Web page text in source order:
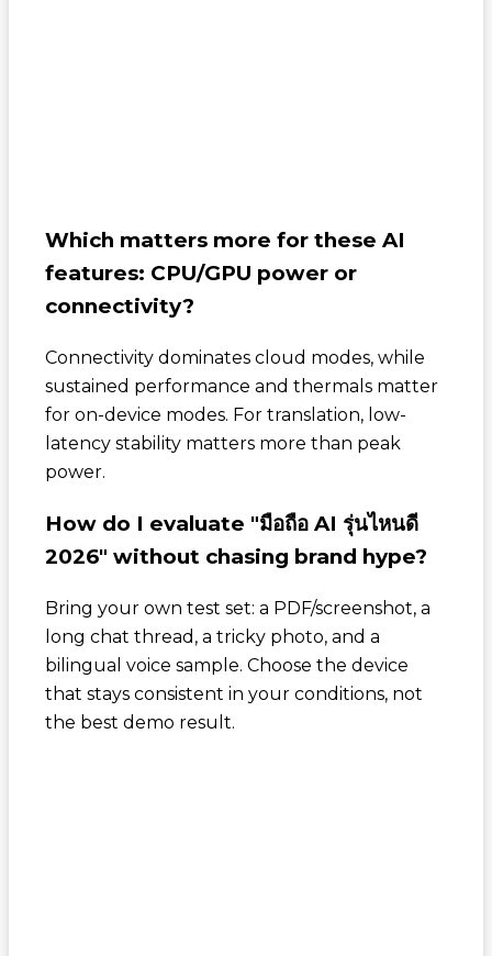
Which matters more for these AI
features: CPU/GPU power or
connectivity?
Connectivity dominates cloud modes, while
sustained performance and thermals matter
for on-device modes. For translation, low-
latency stability matters more than peak
power.
How do I evaluate "มือถือ AI รุ่นไหนดี
2026" without chasing brand hype?
Bring your own test set: a PDF/screenshot, a
long chat thread, a tricky photo, and a
bilingual voice sample. Choose the device
that stays consistent in your conditions, not
the best demo result.